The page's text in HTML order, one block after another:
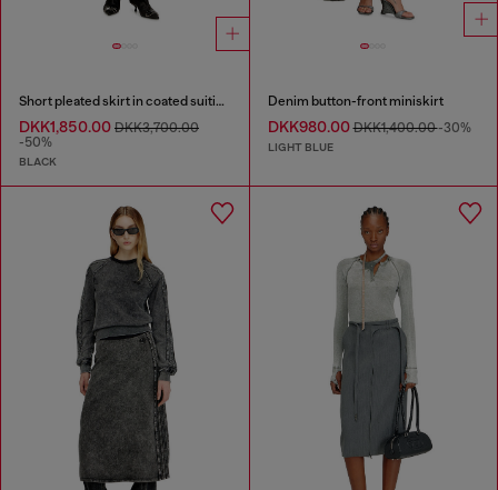
Short pleated skirt in coated suiting
DKK1,850.00 DKK3,700.00
-50%
BLACK
Denim button-front miniskirt
DKK980.00DKK1,400.00-30%
LIGHT BLUE